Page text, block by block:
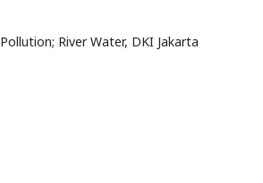
Pollution; River Water, DKI Jakarta